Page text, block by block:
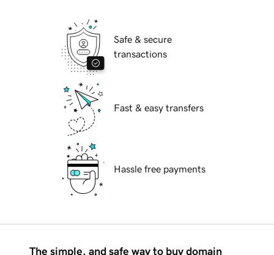
Safe & secure
transactions
Fast & easy transfers
Hassle free payments
The simple, and safe way to buy domain